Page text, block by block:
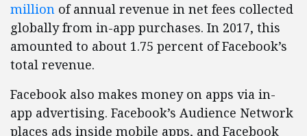
million of annual revenue in net fees collected
globally from in-app purchases. In 2017, this
amounted to about 1.75 percent of Facebook’s
total revenue.
Facebook also makes money on apps via in-
app advertising. Facebook’s Audience Network
places ads inside mobile apps, and Facebook